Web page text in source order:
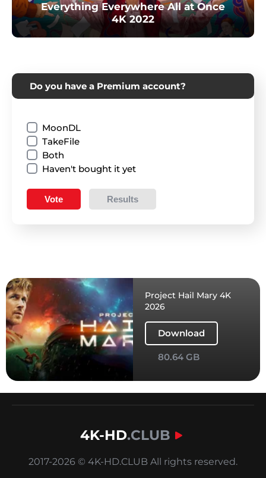
Everything Everywhere All at Once
4K 2022
Do you have a Premium account?
MoonDL
TakeFile
Both
Haven't bought it yet
Vote Results
Project Hail Mary 4K
2026
Download
80.64 GB
4K-HD.CLUB
2017-2026 © 4K-HD.CLUB All rights reserved.